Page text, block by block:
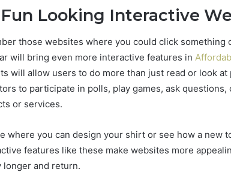
Fun Looking Interactive
those websites where you could click something
will bring even more interactive features in
will allow users to do more than just read or look at
to participate in polls, play games, ask questions,
or services.
where you can design your shirt or see how a new
features like these make websites more
longer and return.